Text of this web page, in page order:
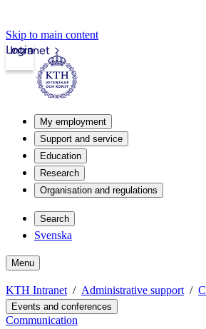
Skip to main content
Intranet
Login
My employment
Support and service
Education
Research
Organisation and regulations
Search
Svenska
Menu
KTH Intranet Administrative support
Events and conferences
Communication